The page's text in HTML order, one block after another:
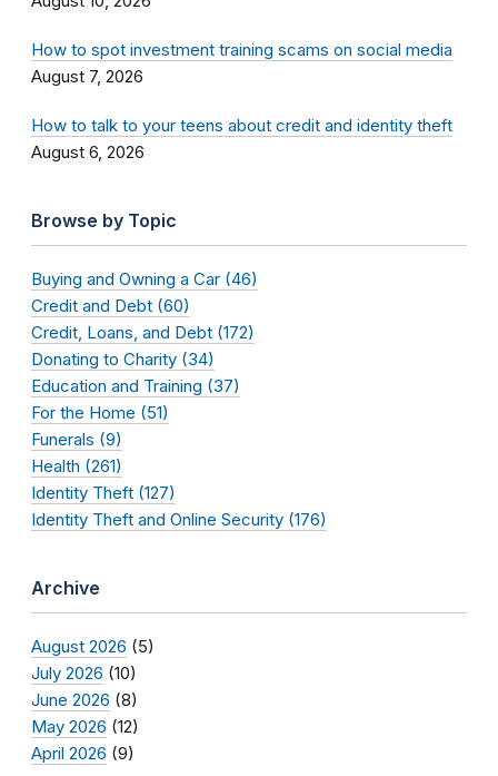
How to spot investment training scams on social media
August 7, 2026
How to talk to your teens about credit and identity theft
August 6, 2026
Browse by Topic
Buying and Owning a Car (46)
Credit and Debt (60)
Credit, Loans, and Debt (172)
Donating to Charity (34)
Education and Training (37)
For the Home (51)
Funerals (9)
Health (261)
Identity Theft (127)
Identity Theft and Online Security (176)
Archive
August 2026 (5)
July 2026 (10)
June 2026 (8)
May 2026 (12)
April 2026 (9)